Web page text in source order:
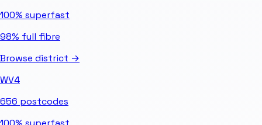
100% superfast
98% full fibre
Browse district →
WV4
656 postcodes